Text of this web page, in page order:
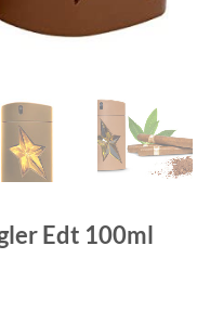
Edt 100ml